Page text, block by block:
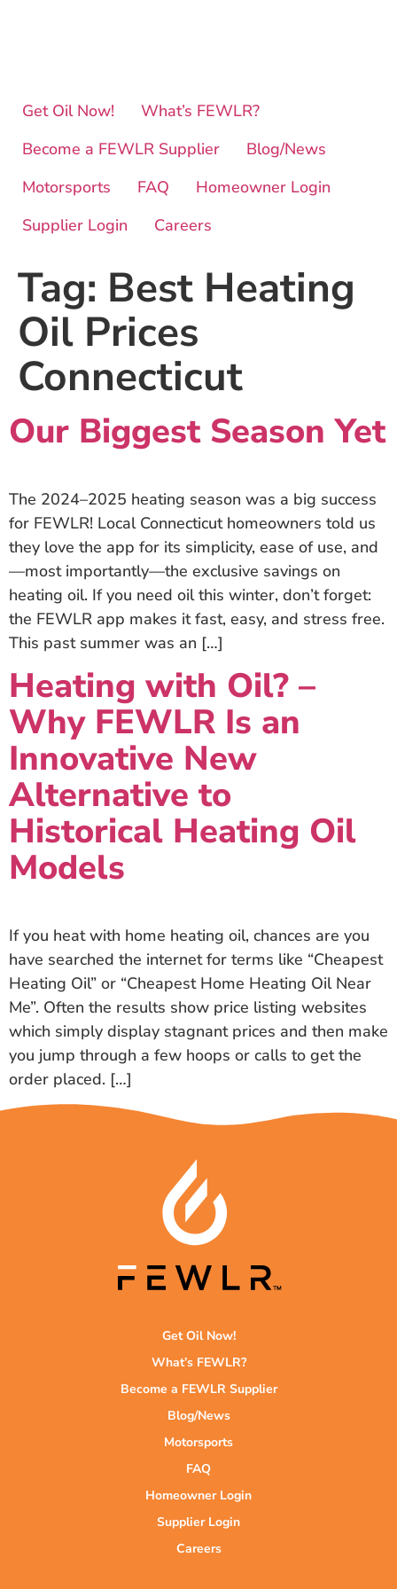
Get Oil Now!
What’s FEWLR?
Become a FEWLR Supplier
Blog/News
Motorsports
FAQ
Homeowner Login
Supplier Login
Careers
Tag: Best Heating
Oil Prices
Connecticut
Our Biggest Season Yet
The 2024–2025 heating season was a big success
for FEWLR! Local Connecticut homeowners told us
they love the app for its simplicity, ease of use, and
—most importantly—the exclusive savings on
heating oil. If you need oil this winter, don’t forget:
the FEWLR app makes it fast, easy, and stress free.
This past summer was an […]
Heating with Oil? –
Why FEWLR Is an
Innovative New
Alternative to
Historical Heating Oil
Models
If you heat with home heating oil, chances are you
have searched the internet for terms like “Cheapest
Heating Oil” or “Cheapest Home Heating Oil Near
Me”. Often the results show price listing websites
which simply display stagnant prices and then make
you jump through a few hoops or calls to get the
order placed. […]
Get Oil Now!
What’s FEWLR?
Become a FEWLR Supplier
Blog/News
Motorsports
FAQ
Homeowner Login
Supplier Login
Careers